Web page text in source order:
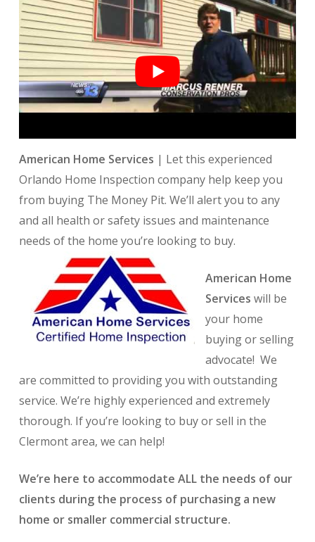
American Home Services | Let this experienced
Orlando Home Inspection company help keep you
from buying The Money Pit. We’ll alert you to any
and all health or safety issues and maintenance
needs of the home you’re looking to buy.
American Home
Services will be
your home
buying or selling
advocate! We
are committed to providing you with outstanding
service. We’re highly experienced and extremely
thorough. If you’re looking to buy or sell in the
Clermont area, we can help!
We’re here to accommodate ALL the needs of our
clients during the process of purchasing a new
home or smaller commercial structure.